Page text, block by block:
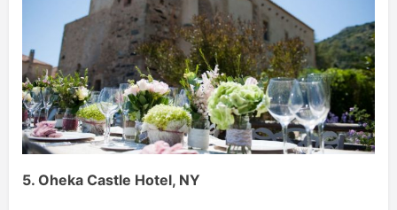
5. Oheka Castle Hotel, NY